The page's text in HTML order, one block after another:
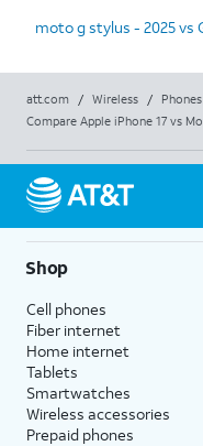
moto g stylus - 2025 vs
att.com / Wireless / Phones
Compare Apple iPhone 17 vs
Shop
Cell phones
Fiber internet
Home internet
Tablets
Smartwatches
Wireless accessories
Prepaid phones